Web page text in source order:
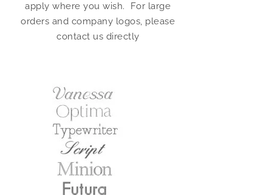
apply where you wish. For large
orders and company logos, please
contact us directly